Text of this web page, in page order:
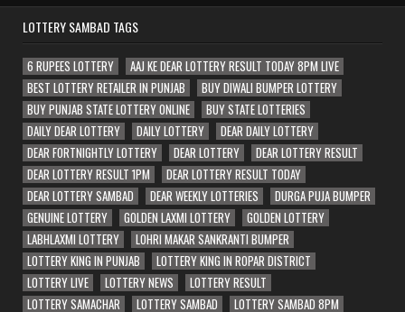
LOTTERY SAMBAD TAGS
6 RUPEES LOTTERY
AAJ KE DEAR LOTTERY RESULT TODAY 8PM LIVE
BEST LOTTERY RETAILER IN PUNJAB
BUY DIWALI BUMPER LOTTERY
BUY PUNJAB STATE LOTTERY ONLINE
BUY STATE LOTTERIES
DAILY DEAR LOTTERY
DAILY LOTTERY
DEAR DAILY LOTTERY
DEAR FORTNIGHTLY LOTTERY
DEAR LOTTERY
DEAR LOTTERY RESULT
DEAR LOTTERY RESULT 1PM
DEAR LOTTERY RESULT TODAY
DEAR LOTTERY SAMBAD
DEAR WEEKLY LOTTERIES
DURGA PUJA BUMPER
GENUINE LOTTERY
GOLDEN LAXMI LOTTERY
GOLDEN LOTTERY
LABHLAXMI LOTTERY
LOHRI MAKAR SANKRANTI BUMPER
LOTTERY KING IN PUNJAB
LOTTERY KING IN ROPAR DISTRICT
LOTTERY LIVE
LOTTERY NEWS
LOTTERY RESULT
LOTTERY SAMACHAR
LOTTERY SAMBAD LOTTERY SAMBAD 8PM